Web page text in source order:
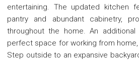
entertaining. The updated kitchen
pantry and abundant cabinetry,
throughout the home. An
perfect space for working from
Step outside to an expansive